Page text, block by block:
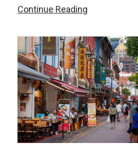
Continue Reading
Takeaways
from
AMRO’s
2025
Annual
Consultation
Report
on